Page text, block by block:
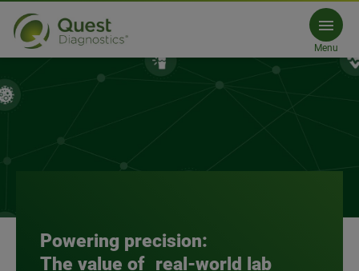
Data Licensing Proposal Form
Request a proposal
Menu
Powering precision:
The value of real-world lab